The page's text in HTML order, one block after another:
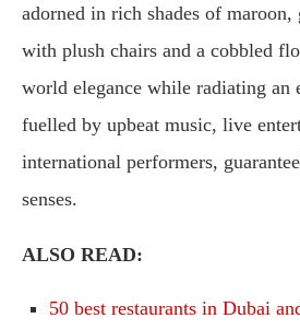
adorned in rich shades of maroon,
with plush chairs and a cobbled
world elegance while radiating an
fuelled by upbeat music, live
international performers,
senses.
ALSO READ:
50 best restaurants in Dubai